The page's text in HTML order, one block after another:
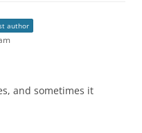
author
and sometimes it